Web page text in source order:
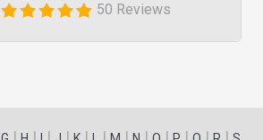
50 Reviews